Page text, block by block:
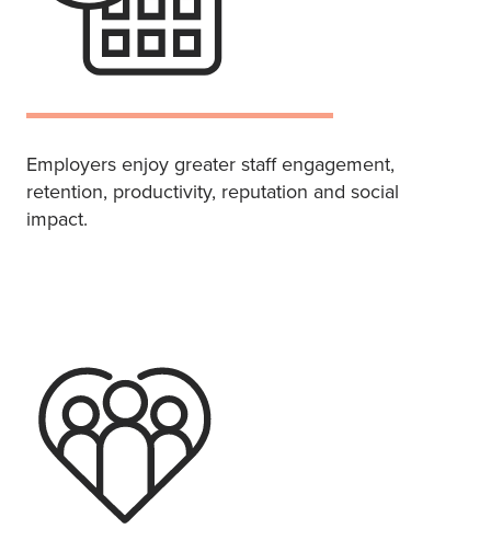
Employers enjoy greater staff engagement,
retention, productivity, reputation and social
impact.